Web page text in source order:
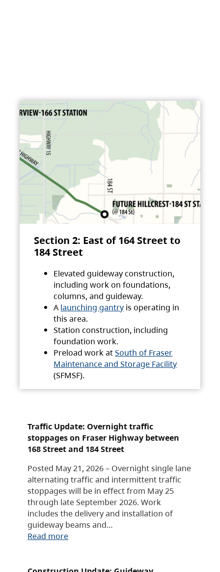
Section 2: East of 164 Street to
184 Street
Elevated guideway construction,
including work on foundations,
columns, and guideway.
A launching gantry is operating in
this area.
Station construction, including
foundation work.
Preload work atSouth of Fraser
Maintenance and Storage Facility
(SFMSF).
Traffic Update: Overnight traffic
stoppages on Fraser Highway between
168 Street and 184 Street
Posted May 21, 2026 – Overnight single lane
alternating traffic and intermittent traffic
stoppages will be in effect from May 25
through late September 2026. Work
includes the delivery and installation of
guideway beams and…
Read more